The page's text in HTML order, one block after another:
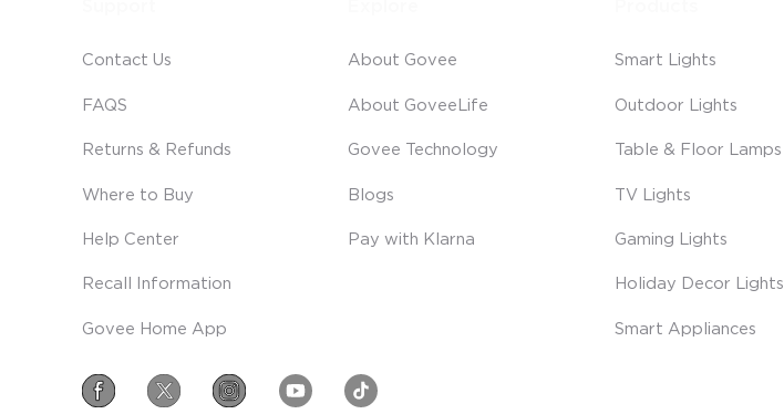
Contact Us
FAQS
Returns & Refunds
Where to Buy
Help Center
Recall Information
Govee Home App
About Govee
About GoveeLife
Govee Technology
Blogs
Pay with Klarna
Smart Lights
Outdoor Lights
Table & Floor Lamps
TV Lights
Gaming Lights
Holiday Decor Lights
Smart Appliances